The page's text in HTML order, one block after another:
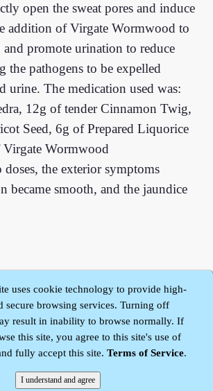
open the sweat pores and induce
addition of Virgate Wormwood to
and promote urination to reduce
the pathogens to be expelled
urine. The medication used was:
12g of tender Cinnamon Twig,
Seed, 6g of Prepared Liquorice
Wormwood
the exterior symptoms
became smooth, and the jaundice
Yaozi·Shen Yaozi©2008～2026
uses cookie technology to provide high-
secure browsing services. Turning off
result in inability to browse normally. If
this site, you agree to this site's use of
fully accept this site. Terms of Service.